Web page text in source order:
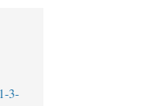
3-